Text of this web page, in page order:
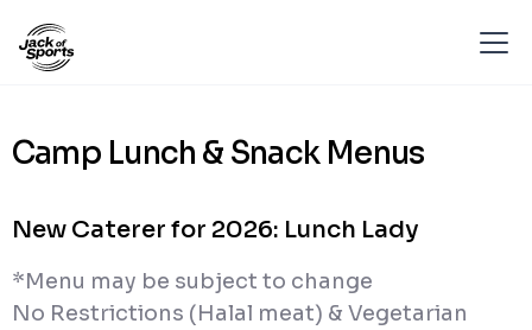
Camp Lunch & Snack Menus
New Caterer for 2026: Lunch Lady
*Menu may be subject to change
No Restrictions (Halal meat) & Vegetarian